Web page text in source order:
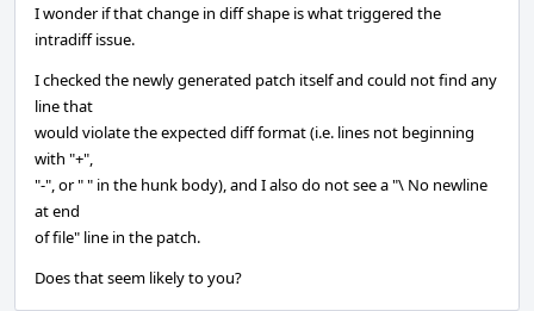
I wonder if that change in diff shape is what triggered the
intradiff issue.
I checked the newly generated patch itself and could not find any
line that
would violate the expected diff format (i.e. lines not beginning
with "+",
"-", or " " in the hunk body), and I also do not see a "\ No newline
at end
of file" line in the patch.
Does that seem likely to you?